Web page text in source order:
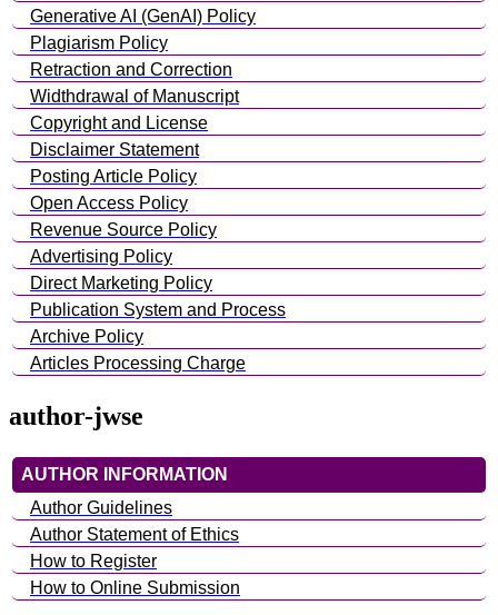
Generative AI (GenAI) Policy
Plagiarism Policy
Retraction and Correction
Widthdrawal of Manuscript
Copyright and License
Disclaimer Statement
Posting Article Policy
Open Access Policy
Revenue Source Policy
Advertising Policy
Direct Marketing Policy
Publication System and Process
Archive Policy
Articles Processing Charge
author-jwse
AUTHOR INFORMATION
Author Guidelines
Author Statement of Ethics
How to Register
How to Online Submission